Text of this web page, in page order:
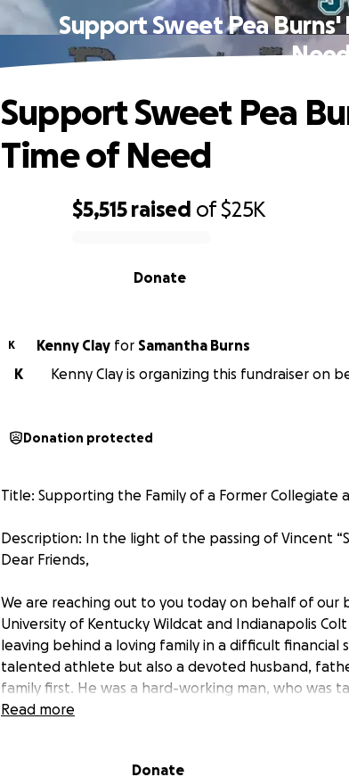
Support Sweet Pea Burns'
$5,515 raised of$25K
Donate
Support Sweet Pea
Time of Need
K Kenny Clay for Samantha Burns
K
Kenny Clay is organizing this fundraiser on
Donation protected
Title: Supporting the Family of a Former Collegiate
Description: In the light of the passing of Vincent
Dear Friends,
We are reaching out to you today on behalf of our
University of Kentucky Wildcat and Indianapolis
leaving behind a loving family in a difficult financial
talented athlete but also a devoted husband,
family first. He was a hard-working man, who was
too soon. Working with Wildcat Moving and as an
In the wake of his untimely passing, his family is
Read more
Donate